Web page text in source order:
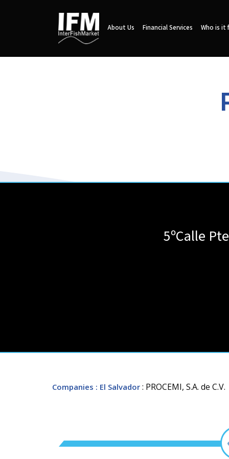
About Us Financial Services Who is it
5ºCalle
Companies : El Salvador : PROCEMI, S.A. de C.V.